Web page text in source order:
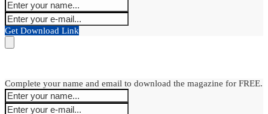
Get Download Link
Complete your name and email to download the magazine for FREE.